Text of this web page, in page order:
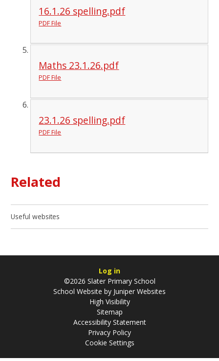
16.1.26 spelling.pdf
PDF File
Maths 23.1.26.pdf
PDF File
23.1.26 spelling.pdf
PDF File
Related
Useful websites
Log in
©2026 Slater Primary School
School Website by Juniper Websites
High Visibility
Sitemap
Accessibility Statement
Privacy Policy
Cookie Settings